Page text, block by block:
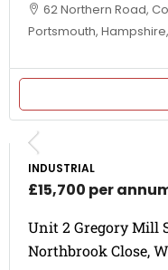
62 Northern Road,
Portsmouth,
INDUSTRIAL
£15,700 per
Unit 2 Gregory Mill
Northbrook Close,